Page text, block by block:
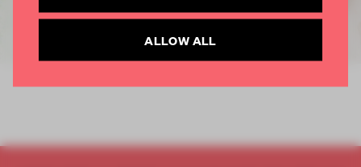
ALLOW ALL